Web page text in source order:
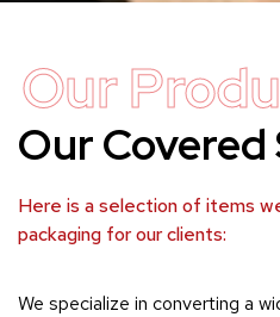
Our
Our
Here is a selection of items
packaging for our clients:
We specialize in converting a